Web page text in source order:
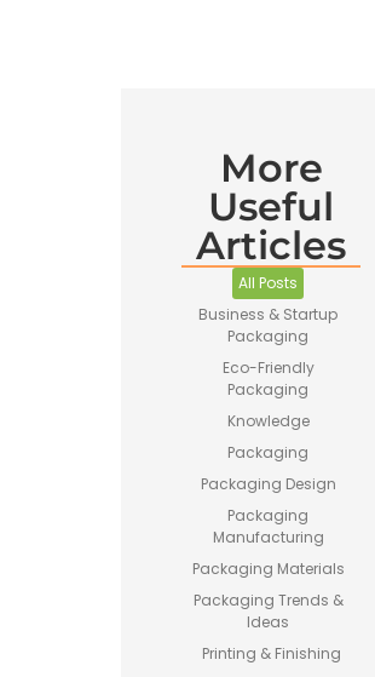
More
Useful
Articles
All Posts
Business & Startup
Packaging
Eco-Friendly
Packaging
Knowledge
Packaging
Packaging Design
Packaging
Manufacturing
Packaging Materials
Packaging Trends &
Ideas
Printing & Finishing